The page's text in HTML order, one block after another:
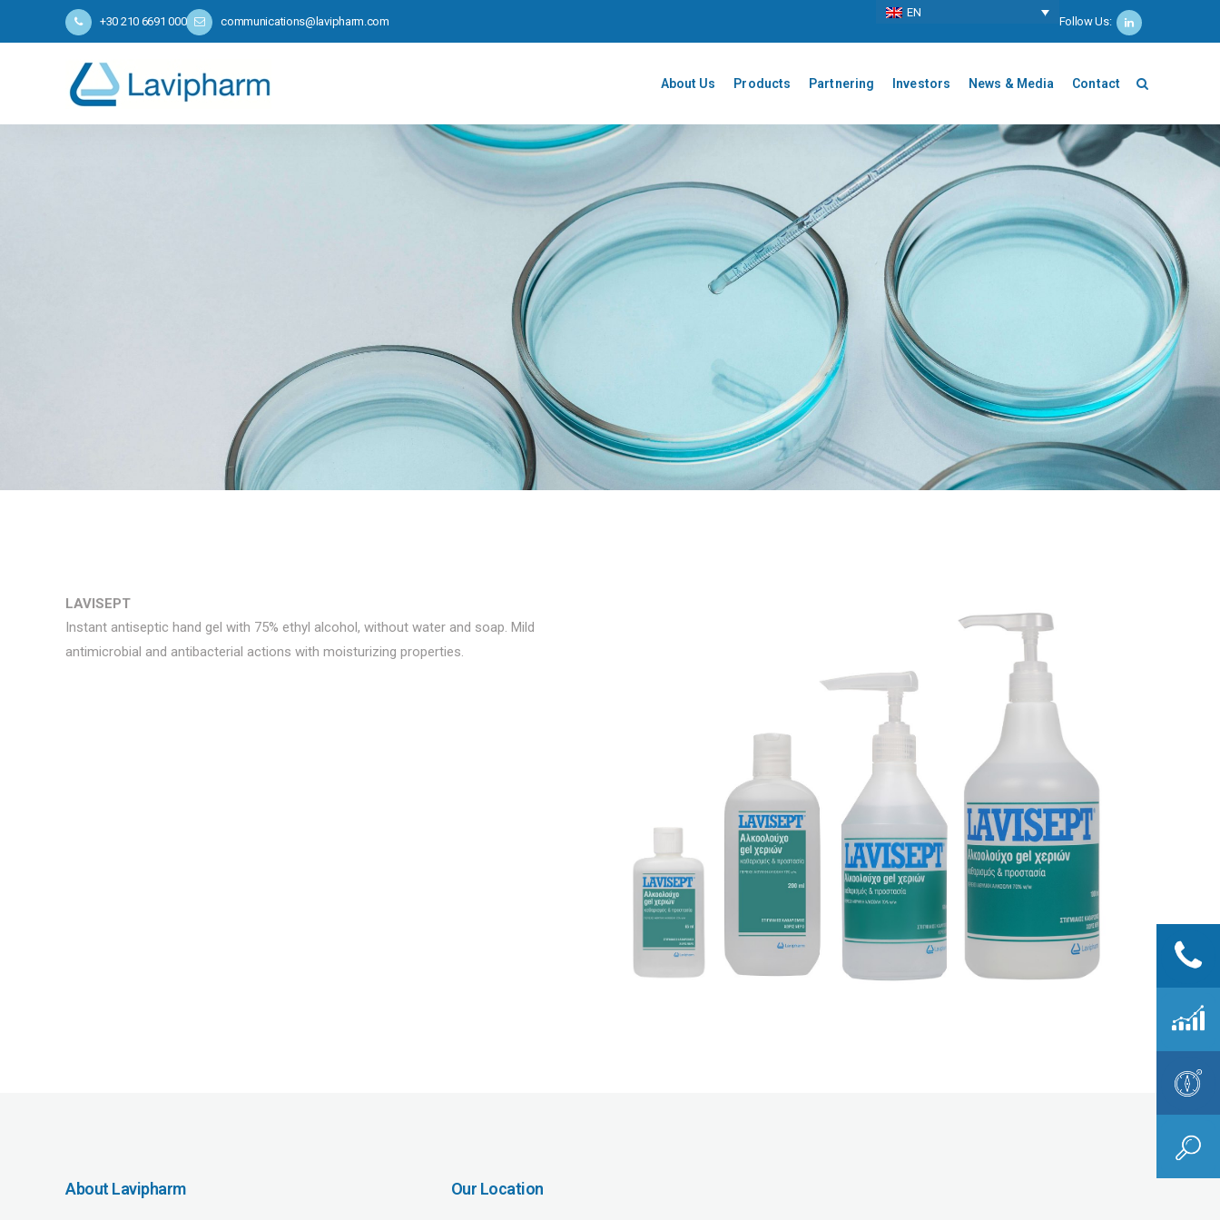
+30 210 6691 000 communications@lavipharm.com
ΕΝ
Follow Us:
About Us Products Partnering Investors News & Media Contact
LAVISEPT
Instant antiseptic hand gel with 75% ethyl alcohol, without water and soap. Mild
antimicrobial and antibacterial actions with moisturizing properties.
About Lavipharm Our Location